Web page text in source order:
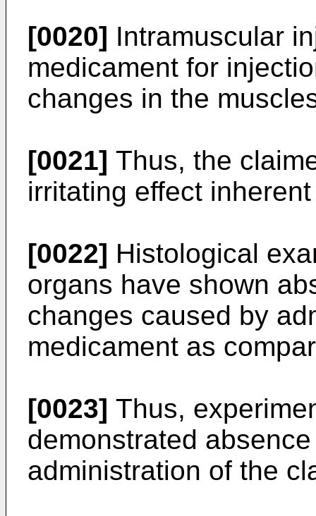
[0020] Intramuscular
medicament for
changes in the
[0021] Thus, the
irritating effect
[0022] Histological
organs have shown
changes caused by
medicament as
[0023] Thus,
demonstrated
administration of the